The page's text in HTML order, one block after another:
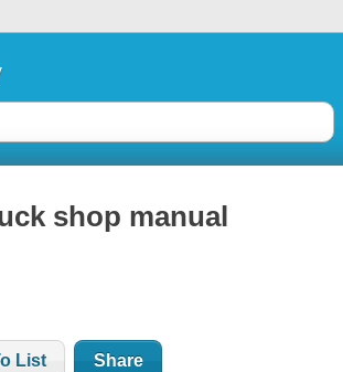
shop manual
List Share